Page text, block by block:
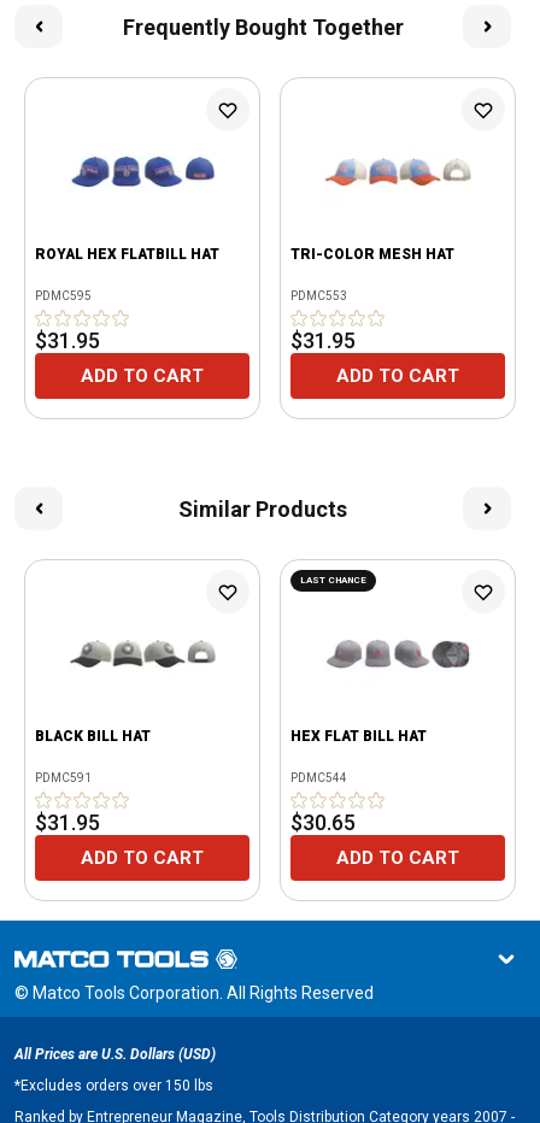
Frequently Bought Together
ROYAL HEX FLATBILL HAT
PDMC595
$31.95
ADD TO CART
TRI-COLOR MESH HAT
PDMC553
$31.95
ADD TO CART
Similar Products
BLACK BILL HAT
PDMC591
$31.95
ADD TO CART
LAST CHANCE
HEX FLAT BILL HAT
PDMC544
$30.65
ADD TO CART
© Matco Tools Corporation. All Rights Reserved
All Prices are U.S. Dollars (USD)
*Excludes orders over 150 lbs
Ranked by Entrepreneur Magazine, Tools Distribution Category years 2007 -